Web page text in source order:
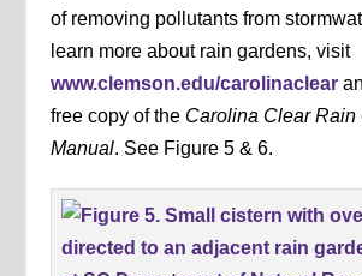
of removing pollutants from
learn more about rain gardens, visit
www.clemson.edu/carolinaclear
free copy of the Carolina Clear Rain
Manual. See Figure 5 & 6.